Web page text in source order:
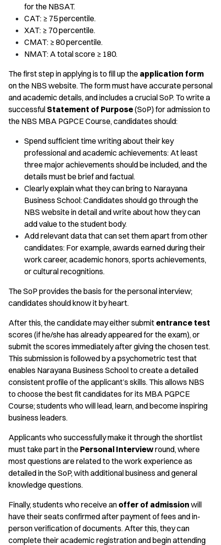
for the NBSAT.
CAT: ≥ 75 percentile.
XAT: ≥ 70 percentile.
CMAT: ≥ 80 percentile.
NMAT: A total score ≥ 180.
The first step in applying is to fill up the application form
on the NBS website. The form must have accurate personal
and academic details, and includes a crucial SoP. To write a
successful Statement of Purpose(SoP) for admission to
the NBS MBA PGPCE Course, candidates should:
Spend sufficient time writing about their key
professional and academic achievements: At least
three major achievements should be included, and the
details must be brief and factual.
Clearly explain what they can bring to Narayana
Business School: Candidates should go through the
NBS website in detail and write about how they can
add value to the student body.
Add relevant data that can set them apart from other
candidates: For example, awards earned during their
work career, academic honors, sports achievements,
or cultural recognitions.
The SoP provides the basis for the personal interview;
candidates should know it by heart.
After this, the candidate may either submit entrance test
scores (if he/she has already appeared for the exam), or
submit the scores immediately after giving the chosen test.
This submission is followed by a psychometric test that
enables Narayana Business School to create a detailed
consistent profile of the applicant’s skills. This allows NBS
to choose the best fit candidates for its MBA PGPCE
Course; students who will lead, learn, and become inspiring
business leaders.
Applicants who successfully make it through the shortlist
must take part in the Personal Interviewround, where
most questions are related to the work experience as
detailed in the SoP, with additional business and general
knowledge questions.
Finally, students who receive an offer of admission will
have their seats confirmed after payment of fees and in-
person verification of documents. After this, they can
complete their academic registration and begin attending